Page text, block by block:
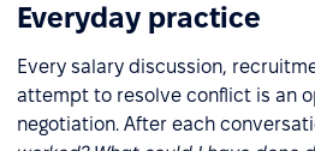
Everyday practice
Every salary discussion,
attempt to resolve conflict is an
negotiation. After each